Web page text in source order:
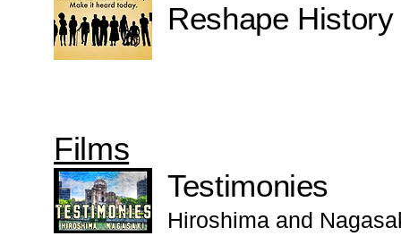
Reshape History
Films
Testimonies
Hiroshima and